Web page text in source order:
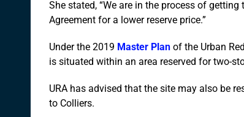
She stated, “We are in the process of
Agreement for a lower reserve price.”
Under the 2019 Master Plan of the Urban
is situated within an area reserved for two-
URA has advised that the site may also be
to Colliers.